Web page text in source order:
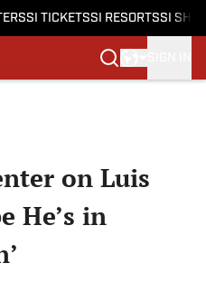
SI TICKETSSI RESORTSSI
on Luis
He’s in